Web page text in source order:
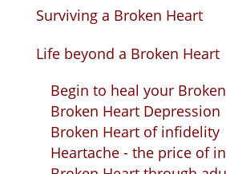
Surviving a Broken Heart
Life beyond a Broken Heart
Begin to heal your
Broken Heart Depression
Broken Heart of infidelity
Heartache - the price of